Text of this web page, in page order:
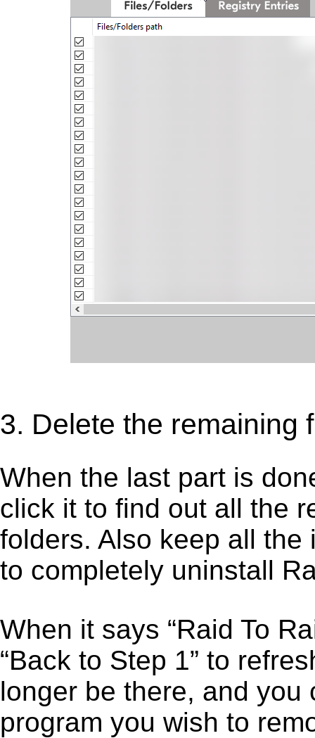
3. Delete the remaining
When the last part is
click it to find out all the
folders. Also keep all
to completely uninstall
When it says “Raid To
“Back to Step 1” to
longer be there, and
program you wish to